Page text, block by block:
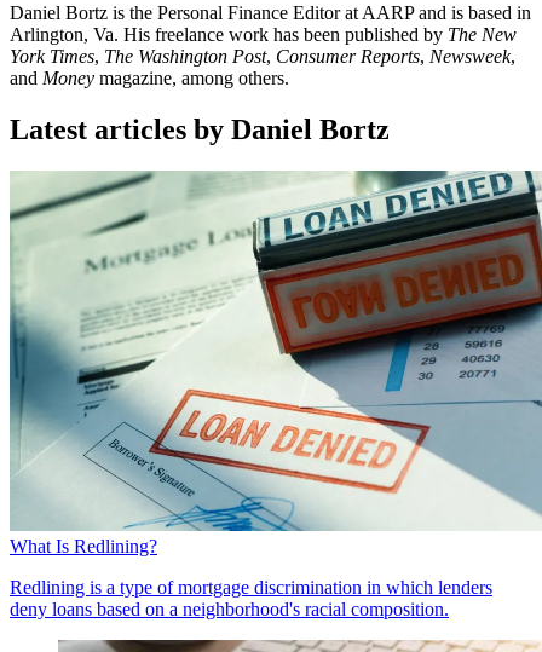
Daniel Bortz is the Personal Finance Editor at AARP and is based in
Arlington, Va. His freelance work has been published by The New
York Times, The Washington Post, Consumer Reports, Newsweek,
and Money magazine, among others.
Latest articles by Daniel Bortz
What Is Redlining?
Redlining is a type of mortgage discrimination in which lenders
deny loans based on a neighborhood's racial composition.